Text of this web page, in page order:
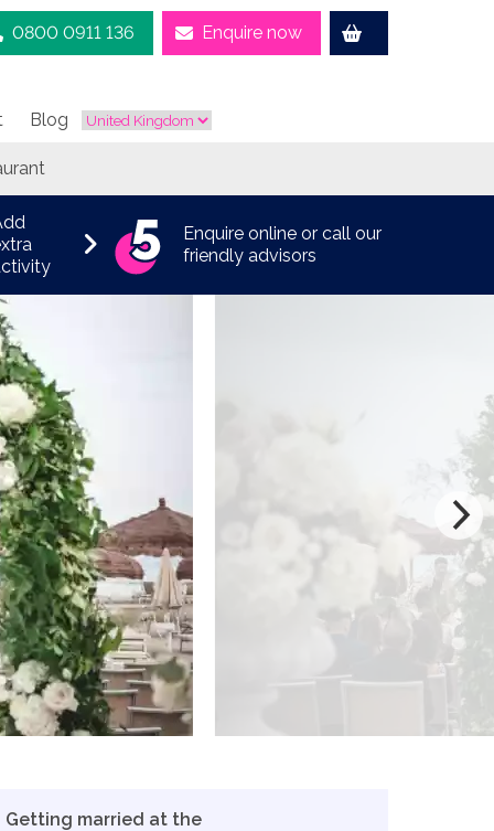
0800 0911 136 Enquire now
Blog
Enquire online or call our
friendly advisors
Getting married at the